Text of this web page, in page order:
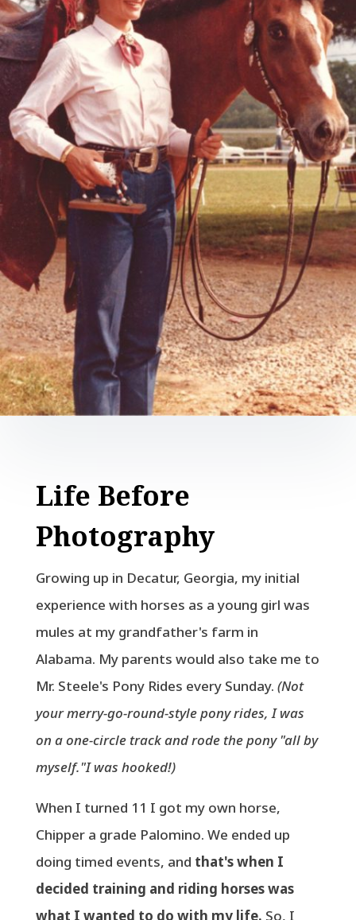
Life Before
Photography
Growing up in Decatur, Georgia, my initial
experience with horses as a young girl was
mules at my grandfather's farm in
Alabama. My parents would also take me to
Mr. Steele's Pony Rides every Sunday. (Not
your merry-go-round-style pony rides, I was
on a one-circle track and rode the pony "all by
myself."I was hooked!)
When I turned 11 I got my own horse,
Chipper a grade Palomino. We ended up
doing timed events, and that's when I
decided training and riding horses was
what I wanted to do with my life. So, I